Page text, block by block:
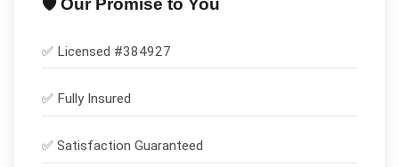
🛡️ Our Promise to You
✅ Licensed #384927
✅ Fully Insured
✅ Satisfaction Guaranteed